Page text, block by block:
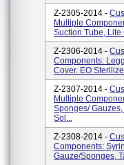
Z-2305-2014 -
Multiple
Suction Tube,
Z-2306-2014 -
Components:
Cover. EO
Z-2307-2014 -
Multiple
Sponges/
Sol...
Z-2308-2014 -
Components:
Gauze/sponges,